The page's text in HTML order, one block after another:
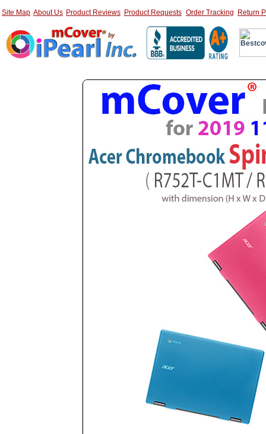
Site Map About Us Product Reviews Product Requests Order Tracking Return